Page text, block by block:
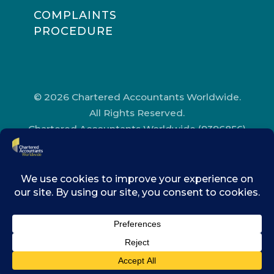
COMPLAINTS
PROCEDURE
© 2026 Chartered Accountants Worldwide.
All Rights Reserved.
Chartered Accountants Worldwide (9396856)
Accountants’ Hall, One Moorgate Place,
London, EC2R 6EA.